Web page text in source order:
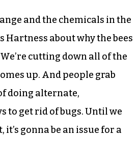
and the chemicals in the
Hartness about why the bees
cutting down all of the
up. And people grab
doing alternate,
to get rid of bugs. Until we
it’s gonna be an issue for a